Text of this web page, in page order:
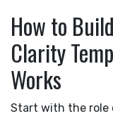
How to
Clarity
Works
Start with the role